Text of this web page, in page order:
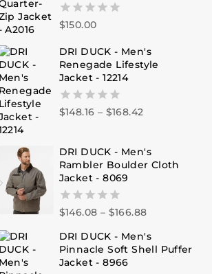
0
of
5
$150.00
DRI DUCK - Men's
Renegade Lifestyle
Jacket - 12214
0
5
$148.16 – $168.42
DRI DUCK - Men's
Rambler Boulder Cloth
Jacket - 8069
0
of
5
$146.08 – $166.88
DRI DUCK - Men's
Pinnacle Soft Shell Puffer
Jacket - 8966